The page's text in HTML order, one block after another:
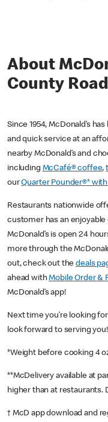
About
County Road
Since 1954, McDonald’s
and quick service at an
nearby McDonald’s and
including McCafé® coffee,
ourQuarter Pounder®*
Restaurants nationwide
customer has an
McDonald’s is open 24
more through the
out, check out thedeals
ahead withMobile Order &
McDonald’s app!
Next time you’re looking
look forward to serving you!
*Weight before cooking 4
**McDelivery available at
higher than at restaurants.
† McD app download and